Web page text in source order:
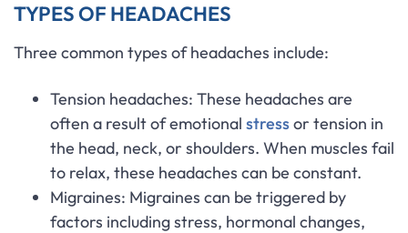
TYPES OF HEADACHES
Three common types of headaches include:
Tension headaches: These headaches are
often a result of emotional stressor tension in
the head, neck, or shoulders. When muscles fail
to relax, these headaches can be constant.
Migraines: Migraines can be triggered by
factors including stress, hormonal changes,